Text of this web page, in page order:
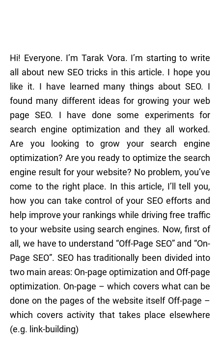
Hi! Everyone. I’m Tarak Vora. I’m starting to write
all about new SEO tricks in this article. I hope you
like it. I have learned many things about SEO. I
found many different ideas for growing your web
page SEO. I have done some experiments for
search engine optimization and they all worked.
Are you looking to grow your search engine
optimization? Are you ready to optimize the search
engine result for your website? No problem, you’ve
come to the right place. In this article, I’ll tell you,
how you can take control of your SEO efforts and
help improve your rankings while driving free traffic
to your website using search engines. Now, first of
all, we have to understand “Off-Page SEO” and “On-
Page SEO”. SEO has traditionally been divided into
two main areas: On-page optimization and Off-page
optimization. On-page – which covers what can be
done on the pages of the website itself Off-page –
which covers activity that takes place elsewhere
(e.g. link-building)